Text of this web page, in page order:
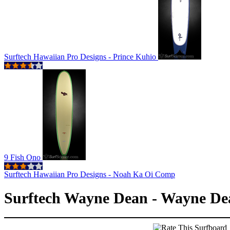
Surftech Hawaiian Pro Designs - Prince Kuhio
9 Fish Ono
Surftech Hawaiian Pro Designs - Noah Ka Oi Comp
Surftech Wayne Dean - Wayne